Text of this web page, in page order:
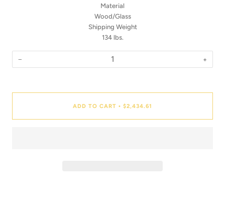
Material
Wood/Glass
Shipping Weight
134 lbs.
− +
ADD TO CART • $2,434.61